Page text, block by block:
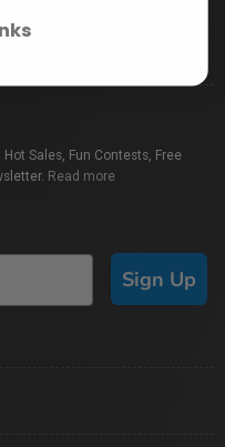
Sales, Fun Contests, Free
Read more
Sign Up